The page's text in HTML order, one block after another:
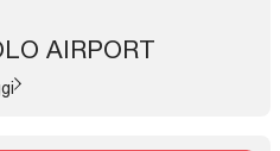
AIRPORT